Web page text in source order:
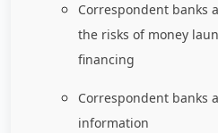
Correspondent banks
the risks of money
financing
Correspondent banks
information